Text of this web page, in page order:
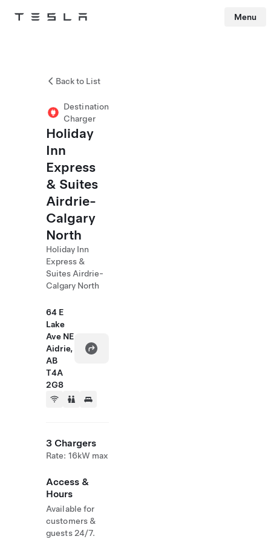
Tesla Menu
Back to List
Destination
Charger
Holiday
Inn
Express
& Suites
Airdrie-
Calgary
North
Holiday Inn
Express &
Suites Airdrie-
Calgary North
64 E
Lake
Ave NE
Aidrie,
AB
T4A
2G8
3 Chargers
Rate: 16kW max
Access &
Hours
Available for
customers &
guests 24/7.